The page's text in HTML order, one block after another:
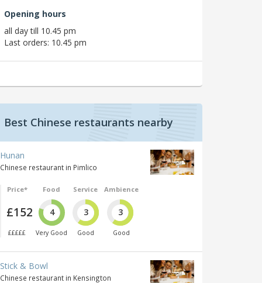
Opening hours
all day till 10.45 pm
Last orders: 10.45 pm
Best Chinese restaurants nearby
Hunan
Chinese restaurant in Pimlico
Price*
£152
£££££
Food
4
Very Good
Service
3
Good
Ambience
3
Good
Stick & Bowl
Chinese restaurant in Kensington